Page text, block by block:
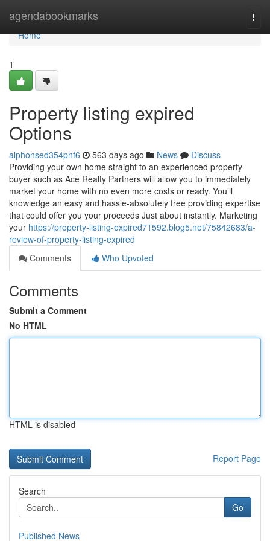
agendabookmarks
Home
Home
1
Property listing expired
Options
alphonsed354pnf6 563 days ago News
Discuss
Providing your own home straight to an experienced property
buyer such as Ace Realty Partners will allow you to immediately
market your home with no even more costs or ready. You’ll
knowledge an easy and hassle-absolutely free providing expertise
that could offer you your proceeds Just about instantly. Marketing
your https://property-listing-expired71592.blog5.net/75842683/a-
review-of-property-listing-expired
Comments
Who Upvoted
Comments
Submit a Comment
No HTML
HTML is disabled
Report Page
Search
Go
Published News